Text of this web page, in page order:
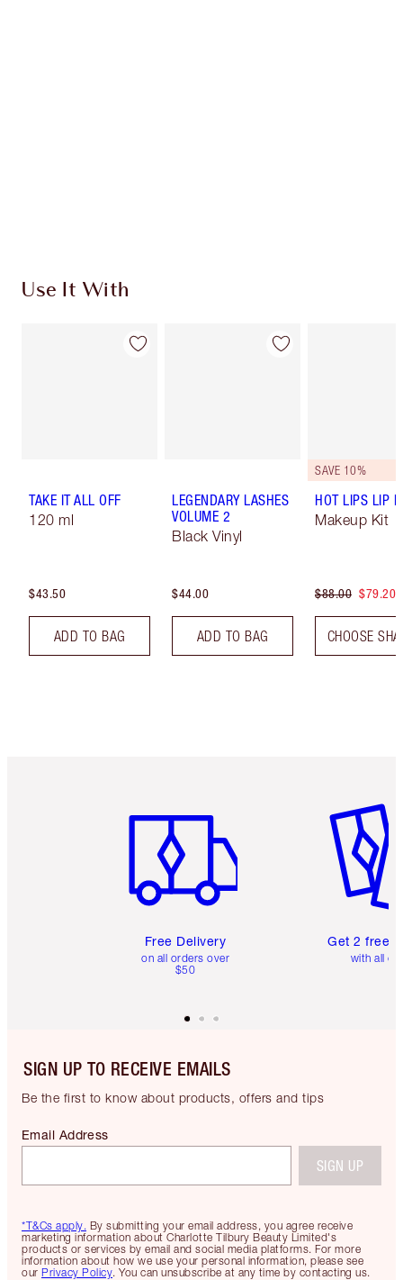
Use It With
TAKE IT ALL OFF
120 ml
$43.50
ADD TO BAG
LEGENDARY LASHES
VOLUME 2
Black Vinyl
$44.00
ADD TO BAG
SAVE 10%
HOT LIPS LIP
Makeup Kit
$88.00 $79.20
CHOOSE
Free Delivery
on all orders over
$50
Get 2 free
with all
SIGN UP TO RECEIVE EMAILS
Be the first to know about products, offers and tips
*T&Cs apply. By submitting your email address, you agree receive
marketing information about Charlotte Tilbury Beauty Limited's
products or services by email and social media platforms. For more
information about how we use your personal information, please see
our Privacy Policy. You can unsubscribe at any time by contacting us.
Email Address
SIGN UP